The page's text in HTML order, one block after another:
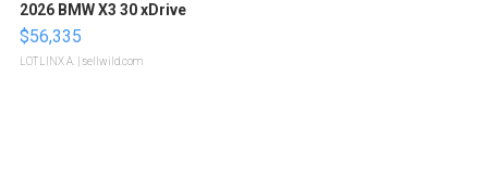
2026 BMW X3 30 xDrive
$56,335
LOTLINX A. | sellwild.com